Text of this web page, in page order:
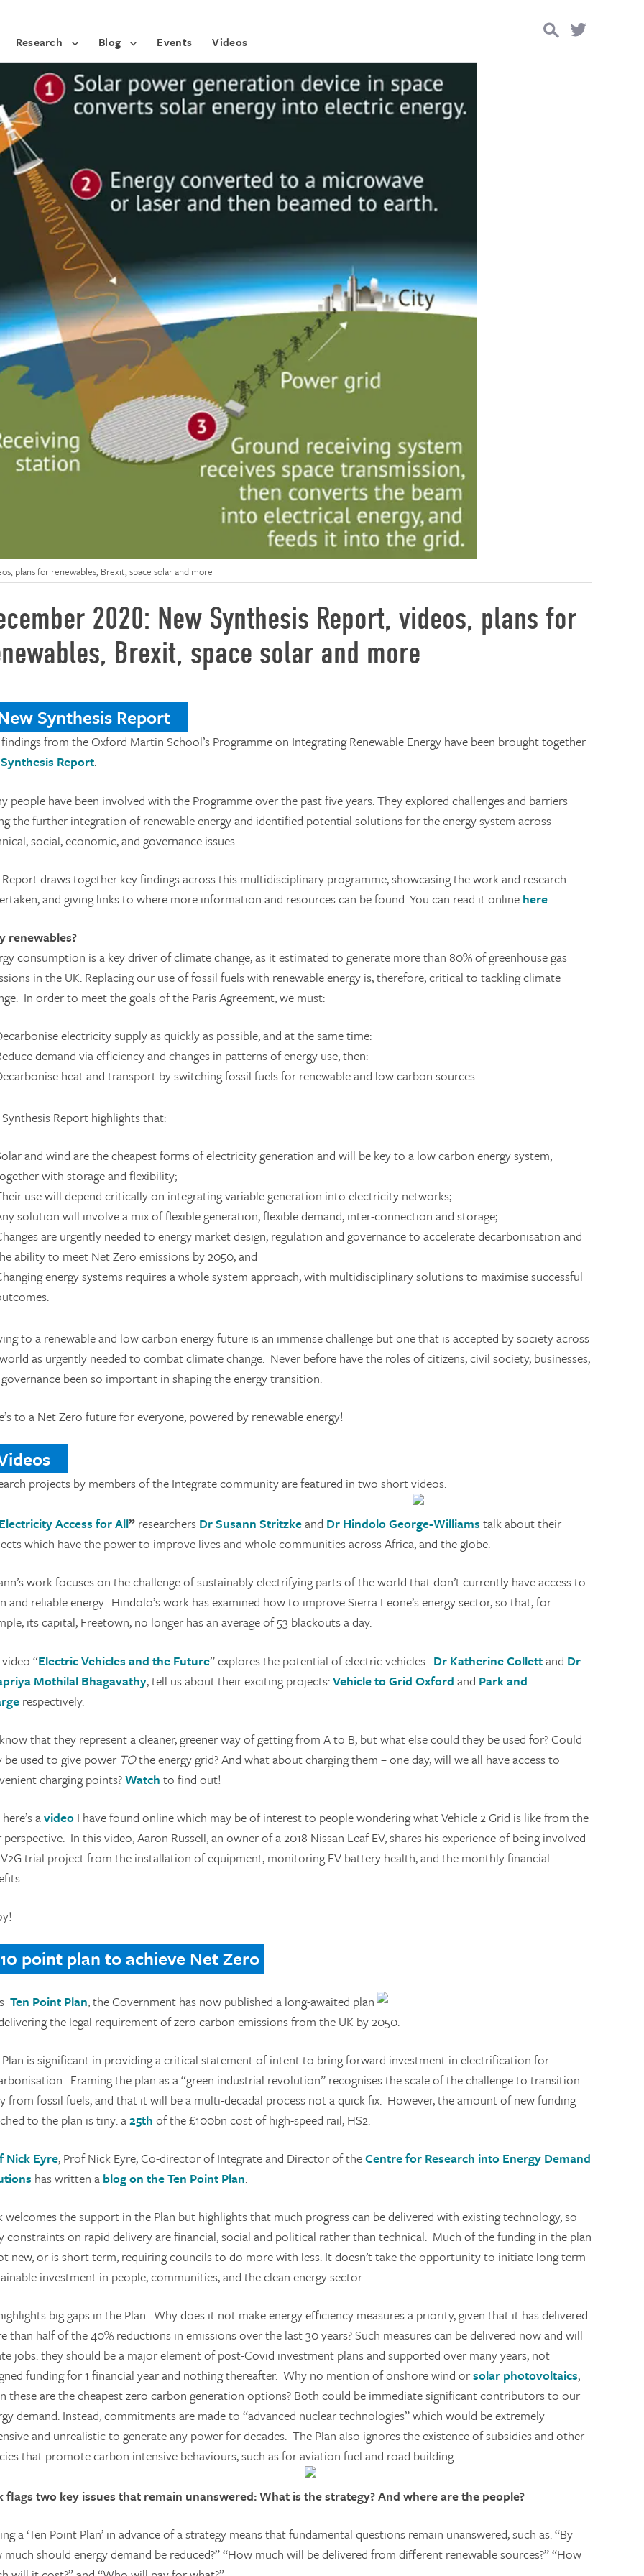
Research Blog Events Videos
Search
plans for renewables, Brexit, space solar and more
2020: New Synthesis Report, videos, plans for
Brexit, space solar and more
Synthesis Report
from the Oxford Martin School’s Programme on Integrating Renewable Energy have been brought together
Synthesis Report.
people have been involved with the Programme over the past five years. They explored challenges and barriers
the further integration of renewable energy and identified potential solutions for the energy system across
social, economic, and governance issues.
draws together key findings across this multidisciplinary programme, showcasing the work and research
and giving links to where more information and resources can be found. You can read it online here.
renewables?
consumption is a key driver of climate change, as it estimated to generate more than 80% of greenhouse gas
in the UK. Replacing our use of fossil fuels with renewable energy is, therefore, critical to tackling climate
In order to meet the goals of the Paris Agreement, we must:
electricity supply as quickly as possible, and at the same time:
demand via efficiency and changes in patterns of energy use, then:
heat and transport by switching fossil fuels for renewable and low carbon sources.
Report highlights that:
and wind are the cheapest forms of electricity generation and will be key to a low carbon energy system,
with storage and flexibility;
use will depend critically on integrating variable generation into electricity networks;
solution will involve a mix of flexible generation, flexible demand, inter-connection and storage;
are urgently needed to energy market design, regulation and governance to accelerate decarbonisation and
ability to meet Net Zero emissions by 2050; and
energy systems requires a whole system approach, with multidisciplinary solutions to maximise successful
to a renewable and low carbon energy future is an immense challenge but one that is accepted by society across
as urgently needed to combat climate change. Never before have the roles of citizens, civil society, businesses,
been so important in shaping the energy transition.
to a Net Zero future for everyone, powered by renewable energy!
projects by members of the Integrate community are featured in two short videos.
Electricity Access for All” researchers Dr Susann Stritzkeand Dr Hindolo George-Williamstalk about their
which have the power to improve lives and whole communities across Africa, and the globe.
work focuses on the challenge of sustainably electrifying parts of the world that don’t currently have access to
and reliable energy. Hindolo’s work has examined how to improve Sierra Leone’s energy sector, so that, for
its capital, Freetown, no longer has an average of 53 blackouts a day.
“Electric Vehicles and the Future” explores the potential of electric vehicles. Dr Katherine Collettand Dr
Mothilal Bhagavathy, tell us about their exciting projects:Vehicle to Grid Oxford and Park and
respectively.
that they represent a cleaner, greener way of getting from A to B, but what else could they be used for? Could
be used to give power TOthe energy grid? And what about charging them – one day, will we all have access to
charging points?Watch to find out!
avideo I have found online which may be of interest to people wondering what Vehicle 2 Grid is like from the
perspective. In this video, Aaron Russell, an owner of a 2018 Nissan Leaf EV, shares his experience of being involved
trial project from the installation of equipment, monitoring EV battery health, and the monthly financial
point plan to achieve Net Zero
Ten Point Plan, the Government has now published a long-awaited plan
the legal requirement of zero carbon emissions from the UK by 2050.
is significant in providing a critical statement of intent to bring forward investment in electrification for
Framing the plan as a “green industrial revolution” recognises the scale of the challenge to transition
from fossil fuels, and that it will be a multi-decadal process not a quick fix. However, the amount of new funding
to the plan is tiny: a25th of the £100bn cost of high-speed rail, HS2.
Nick Eyre, Prof Nick Eyre, Co-director of Integrate and Director of theCentre for Research into Energy Demand
has written a blog on the Ten Point Plan.
welcomes the support in the Plan but highlights that much progress can be delivered with existing technology, so
constraints on rapid delivery are financial, social and political rather than technical. Much of the funding in the plan
new, or is short term, requiring councils to do more with less. It doesn’t take the opportunity to initiate long term
investment in people, communities, and the clean energy sector.
big gaps in the Plan. Why does it not make energy efficiency measures a priority, given that it has delivered
than half of the 40% reductions in emissions over the last 30 years? Such measures can be delivered now and will
jobs: they should be a major element of post-Covid investment plans and supported over many years, not
funding for 1 financial year and nothing thereafter. Why no mention of onshore wind orsolar photovoltaics,
these are the cheapest zero carbon generation options? Both could be immediate significant contributors to our
demand. Instead, commitments are made to “advanced nuclear technologies” which would be extremely
and unrealistic to generate any power for decades. The Plan also ignores the existence of subsidies and other
that promote carbon intensive behaviours, such as for aviation fuel and road building.
flags two key issues that remain unanswered: What is the strategy? And where are the people?
a ‘Ten Point Plan’ in advance of a strategy means that fundamental questions remain unanswered, such as: “By
much should energy demand be reduced?” “How much will be delivered from different renewable sources?” “How